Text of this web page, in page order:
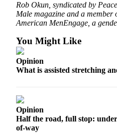
Transportation
Legal
Notices
a
E-
editions
Rob Okun, syndicated by
Male magazine and a member
American MenEngage, a
You Might Like
Opinion
What is assisted stretching
Opinion
Half the road, full stop:
of-way